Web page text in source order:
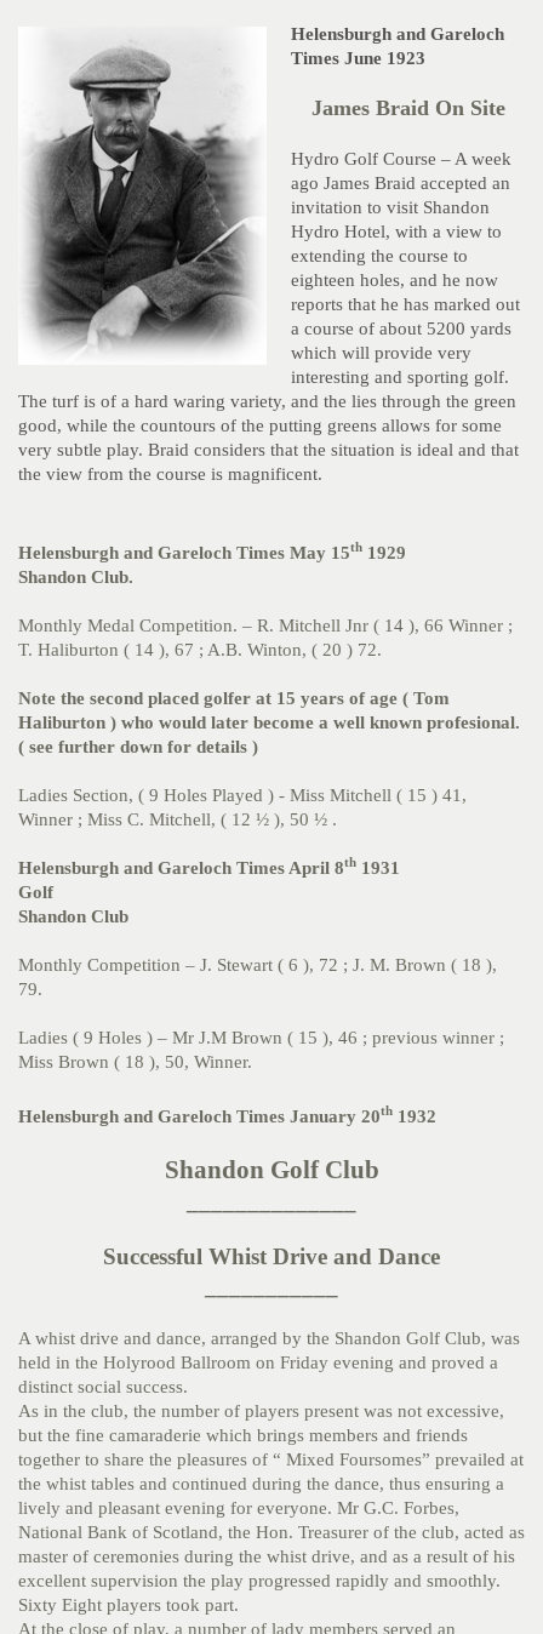
Helensburgh and Gareloch
Times June 1923
James Braid On Site
Hydro Golf Course – A week
ago James Braid accepted an
invitation to visit Shandon
Hydro Hotel, with a view to
extending the course to
eighteen holes, and he now
reports that he has marked out
a course of about 5200 yards
which will provide very
interesting and sporting golf.
The turf is of a hard waring variety, and the lies through the green
good, while the countours of the putting greens allows for some
very subtle play. Braid considers that the situation is ideal and that
the view from the course is magnificent.
Helensburgh and Gareloch Times May 15th 1929
Shandon Club.
Monthly Medal Competition. – R. Mitchell Jnr ( 14 ), 66 Winner ;
T. Haliburton ( 14 ), 67 ; A.B. Winton, ( 20 ) 72.
Note the second placed golfer at 15 years of age ( Tom
Haliburton ) who would later become a well known profesional.
( see further down for details )
Ladies Section, ( 9 Holes Played ) - Miss Mitchell ( 15 ) 41,
Winner ; Miss C. Mitchell, ( 12 ½ ), 50 ½ .
Helensburgh and Gareloch Times April 8th 1931
Golf
Shandon Club
Monthly Competition – J. Stewart ( 6 ), 72 ; J. M. Brown ( 18 ),
79.
Ladies ( 9 Holes ) – Mr J.M Brown ( 15 ), 46 ; previous winner ;
Miss Brown ( 18 ), 50, Winner.
Helensburgh and Gareloch Times January 20th 1932
Shandon Golf Club
Successful Whist Drive and Dance
A whist drive and dance, arranged by the Shandon Golf Club, was
held in the Holyrood Ballroom on Friday evening and proved a
distinct social success.
As in the club, the number of players present was not excessive,
but the fine camaraderie which brings members and friends
together to share the pleasures of “ Mixed Foursomes” prevailed at
the whist tables and continued during the dance, thus ensuring a
lively and pleasant evening for everyone. Mr G.C. Forbes,
National Bank of Scotland, the Hon. Treasurer of the club, acted as
master of ceremonies during the whist drive, and as a result of his
excellent supervision the play progressed rapidly and smoothly.
Sixty Eight players took part.
At the close of play, a number of lady members served an